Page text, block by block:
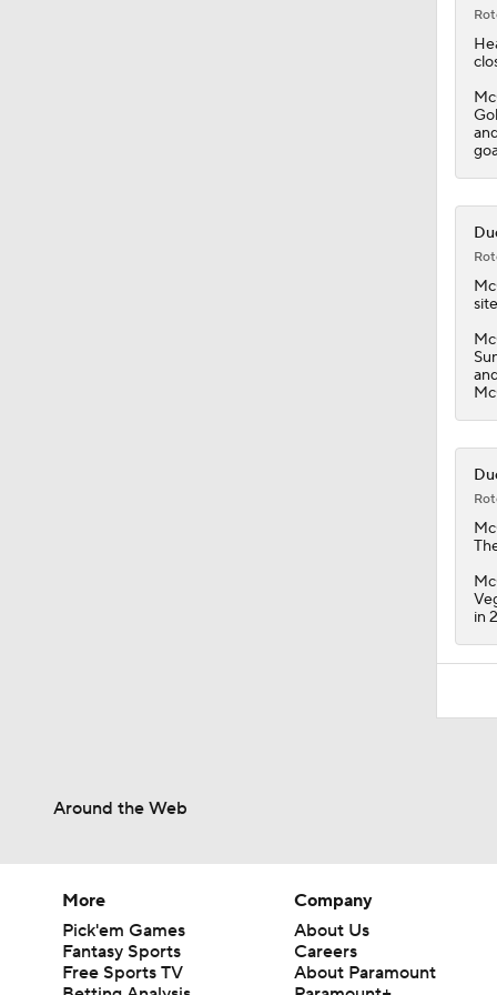
0:53
in
Around the Web
More
Pick'em Games
Fantasy Sports
Free Sports TV
Company
About Us
Careers
About Paramount